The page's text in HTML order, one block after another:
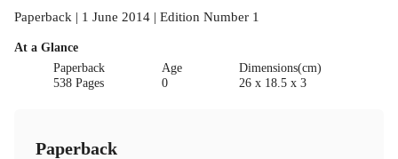
Paperback | 1 June 2014 | Edition Number 1
At a Glance
Paperback
538 Pages
Age
0
Dimensions(cm)
26 x 18.5 x 3
Paperback